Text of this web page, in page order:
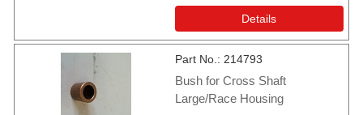
Details
Part No. 214793
Bush for Cross Shaft
Large/Race Housing